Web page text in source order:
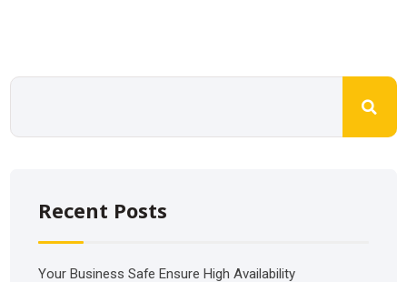
Recent Posts
Your Business Safe Ensure High Availability